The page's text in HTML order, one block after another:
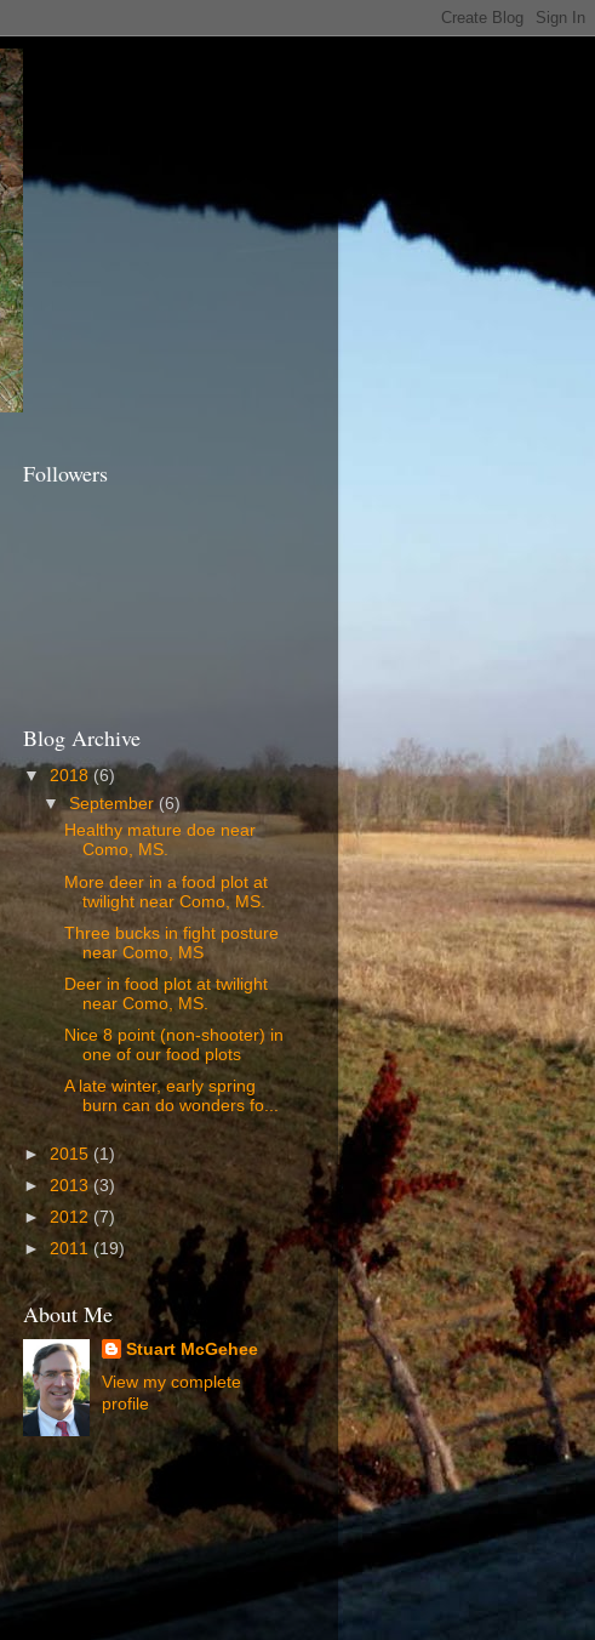
Followers
Blog Archive
▼ 2018 (6)
▼September (6)
Healthy mature doe near
Como, MS.
More deer in a food plot at
twilight near Como, MS.
Three bucks in fight posture
near Como, MS
Deer in food plot at twilight
near Como, MS.
Nice 8 point (non-shooter) in
one of our food plots
A late winter, early spring
burn can do wonders fo...
► 2015 (1)
► 2013(3)
► 2012 (7)
► 2011(19)
About Me
Stuart McGehee
View my complete
profile